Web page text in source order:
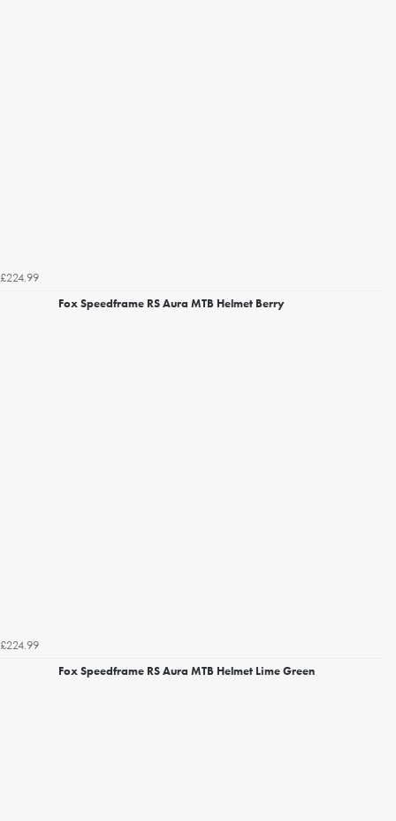
£224.99
Fox Speedframe RS Aura MTB Helmet Berry
£224.99
Fox Speedframe RS Aura MTB Helmet Lime Green